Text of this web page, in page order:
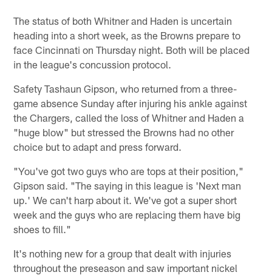
The status of both Whitner and Haden is uncertain
heading into a short week, as the Browns prepare to
face Cincinnati on Thursday night. Both will be placed
in the league's concussion protocol.
Safety Tashaun Gipson, who returned from a three-
game absence Sunday after injuring his ankle against
the Chargers, called the loss of Whitner and Haden a
"huge blow" but stressed the Browns had no other
choice but to adapt and press forward.
"You've got two guys who are tops at their position,"
Gipson said. "The saying in this league is 'Next man
up.' We can't harp about it. We've got a super short
week and the guys who are replacing them have big
shoes to fill."
It's nothing new for a group that dealt with injuries
throughout the preseason and saw important nickel